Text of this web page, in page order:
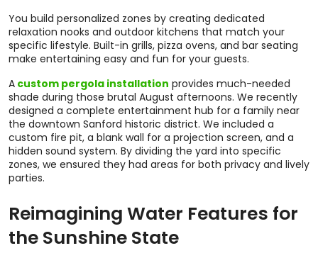
You build personalized zones by creating dedicated
relaxation nooks and outdoor kitchens that match your
specific lifestyle. Built-in grills, pizza ovens, and bar seating
make entertaining easy and fun for your guests.
A custom pergola installation provides much-needed
shade during those brutal August afternoons. We recently
designed a complete entertainment hub for a family near
the downtown Sanford historic district. We included a
custom fire pit, a blank wall for a projection screen, and a
hidden sound system. By dividing the yard into specific
zones, we ensured they had areas for both privacy and lively
parties.
Reimagining Water Features for
the Sunshine State